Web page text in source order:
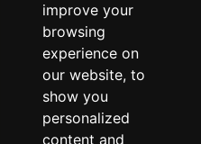
improve your
browsing
experience on
our website, to
show you
personalized
content and